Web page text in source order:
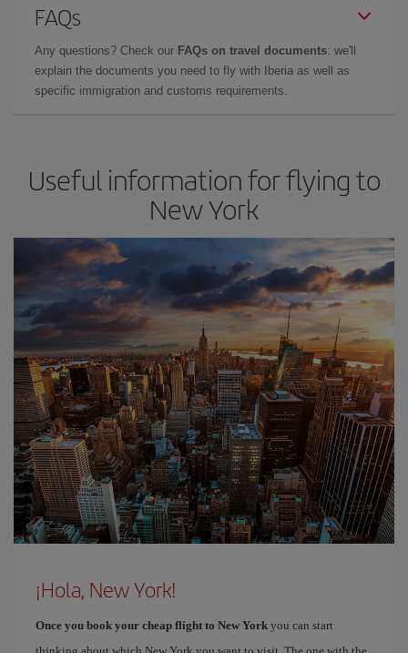
FAQs
Any questions? Check our FAQs on travel documents: we'll
explain the documents you need to fly with Iberia as well as
specific immigration and customs requirements.
Useful information for flying to
New York
¡Hola, New York!
Once you book your cheap flight to New York you can start